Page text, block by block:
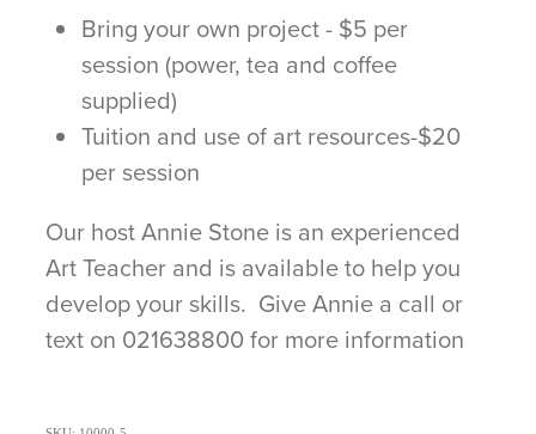
Bring your own project - $5 per
session (power, tea and coffee
supplied)
Tuition and use of art resources-$20
per session
Our host Annie Stone is an experienced
Art Teacher and is available to help you
develop your skills. Give Annie a call or
text on 021638800 for more information